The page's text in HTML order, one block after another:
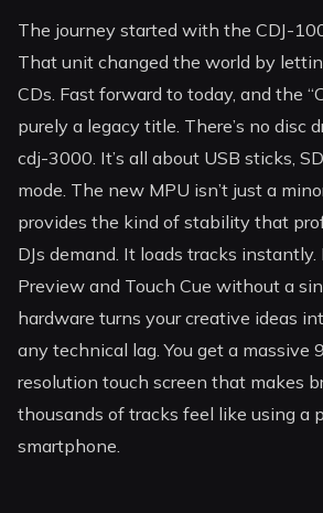
The journey started with the CDJ-
That unit changed the world by
CDs. Fast forward to today, and the
purely a legacy title. There’s no disc
cdj-3000. It’s all about USB sticks,
mode. The new MPU isn’t just a
provides the kind of stability that
DJs demand. It loads tracks
Preview and Touch Cue without a
hardware turns your creative ideas
any technical lag. You get a massive
resolution touch screen that makes
thousands of tracks feel like using a
smartphone.